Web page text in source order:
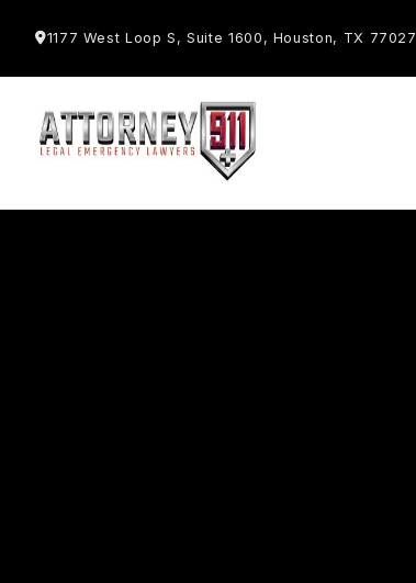
1177 West Loop S, Suite 1600, Houston, TX 77027